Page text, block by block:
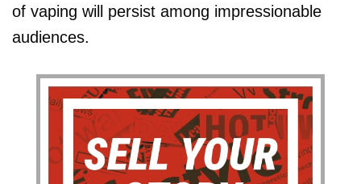
of vaping will persist among impressionable
audiences.